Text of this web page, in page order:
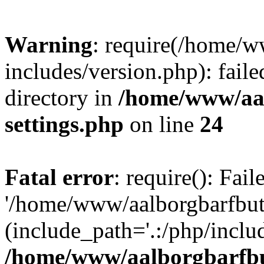
Warning: require(/home/
includes/version.php):
directory in /home/www/
settings.php on line 24
Fatal error: require():
'/home/www/
(include_path='.:/php/
/home/www/